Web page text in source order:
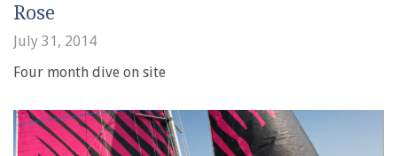
Rose
July 31, 2014
Four month dive on site